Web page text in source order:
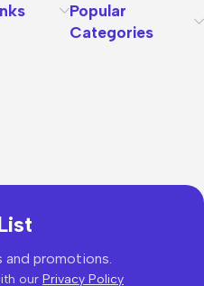
Popular
Categories
and promotions.
our Privacy Policy